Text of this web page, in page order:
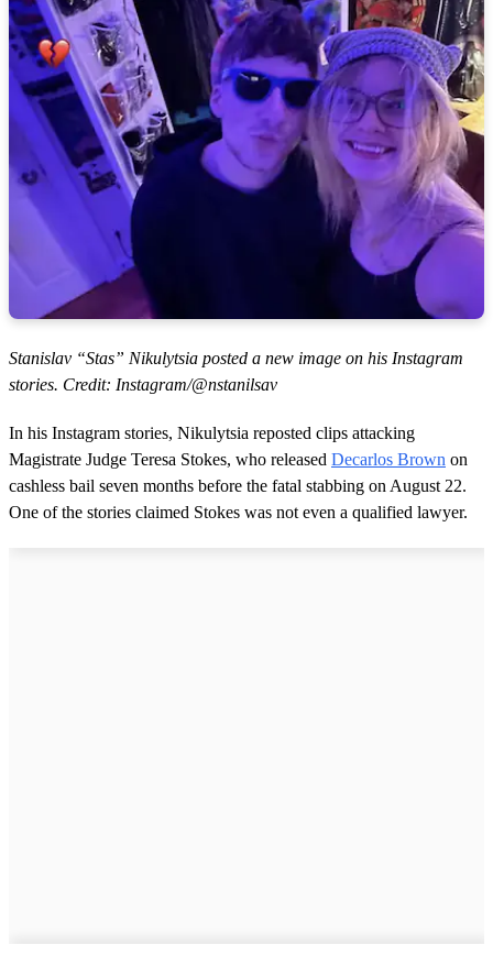
Stanislav “Stas” Nikulytsia posted a new image on his Instagram
stories. Credit: Instagram/@nstanilsav
In his Instagram stories, Nikulytsia reposted clips attacking
Magistrate Judge Teresa Stokes, who released Decarlos Brown on
cashless bail seven months before the fatal stabbing on August 22.
One of the stories claimed Stokes was not even a qualified lawyer.